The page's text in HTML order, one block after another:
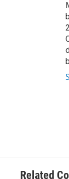
Related